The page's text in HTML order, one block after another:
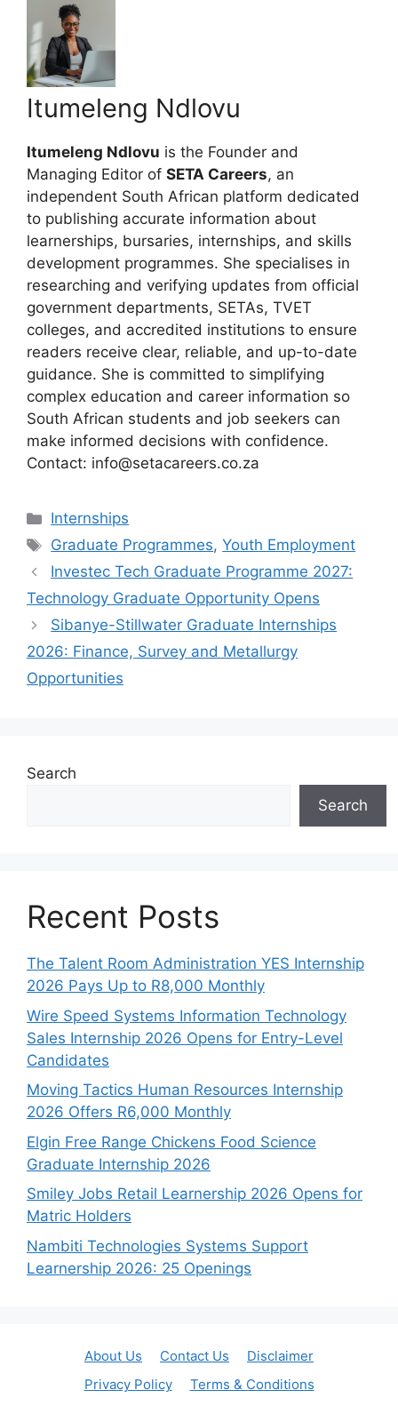
Itumeleng Ndlovu
Itumeleng Ndlovu is the Founder and
Managing Editor of SETA Careers, an
independent South African platform dedicated
to publishing accurate information about
learnerships, bursaries, internships, and skills
development programmes. She specialises in
researching and verifying updates from official
government departments, SETAs, TVET
colleges, and accredited institutions to ensure
readers receive clear, reliable, and up-to-date
guidance. She is committed to simplifying
complex education and career information so
South African students and job seekers can
make informed decisions with confidence.
Contact: info@setacareers.co.za
Categories
Internships
Tags
Graduate Programmes,Youth Employment
Investec Tech Graduate Programme 2027:
Technology Graduate Opportunity Opens
Sibanye-Stillwater Graduate Internships
2026: Finance, Survey and Metallurgy
Opportunities
Search
Search
Recent Posts
The Talent Room Administration YES Internship
2026 Pays Up to R8,000 Monthly
Wire Speed Systems Information Technology
Sales Internship 2026 Opens for Entry-Level
Candidates
Moving Tactics Human Resources Internship
2026 Offers R6,000 Monthly
Elgin Free Range Chickens Food Science
Graduate Internship 2026
Smiley Jobs Retail Learnership 2026 Opens for
Matric Holders
Nambiti Technologies Systems Support
Learnership 2026: 25 Openings
About Us Contact Us
Disclaimer
Privacy Policy
Terms & Conditions